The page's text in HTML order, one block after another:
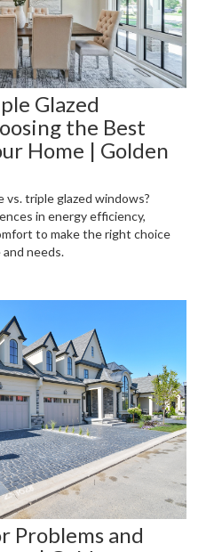
Glazed
the Best
Home | Golden
triple glazed windows?
in energy efficiency,
to make the right choice
and needs.
Problems and